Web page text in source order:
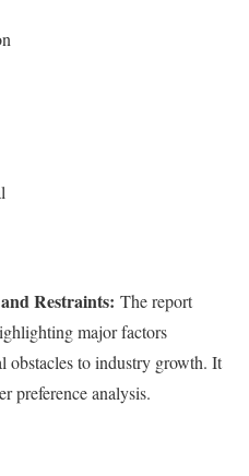
Restraints: The report
major factors
obstacles to industry growth. It
preference analysis.